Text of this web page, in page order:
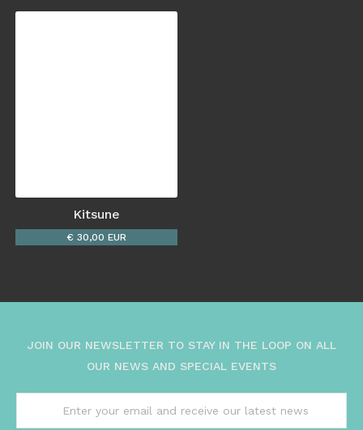
Kitsune
€ 30,00 EUR
JOIN OUR NEWSLETTER TO STAY IN THE LOOP ON ALL
OUR NEWS AND SPECIAL EVENTS